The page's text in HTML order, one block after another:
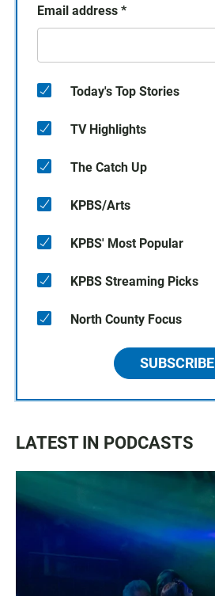
Email address *
Today's Top Stories
TV Highlights
The Catch Up
KPBS/Arts
KPBS' Most Popular
KPBS Streaming Picks
North County Focus
SUBSCRIBE
LATEST IN PODCASTS